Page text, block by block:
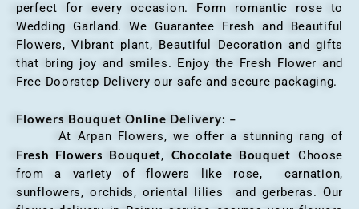
perfect for every occasion. Form romantic rose to
Wedding Garland. We Guarantee Fresh and Beautiful
Flowers, Vibrant plant, Beautiful Decoration and gifts
that bring joy and smiles. Enjoy the Fresh Flower and
Free Doorstep Delivery our safe and secure packaging.
Flowers Bouquet Online Delivery: –
At Arpan Flowers, we offer a stunning rang of
Fresh Flowers Bouquet, Chocolate Bouquet Choose
from a variety of flowers like rose, carnation,
sunflowers, orchids, oriental lilies and gerberas. Our